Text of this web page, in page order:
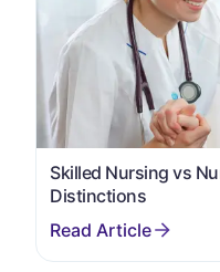
Skilled Nursing vs
Distinctions